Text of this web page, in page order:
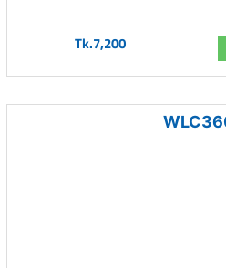
Tk.7,200